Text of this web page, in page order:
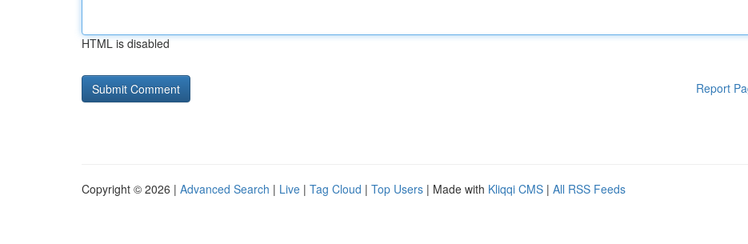
HTML is disabled
Report
Copyright © 2026 | Advanced Search | Live | Tag Cloud | Top Users | Made with Kliqqi CMS | All RSS Feeds